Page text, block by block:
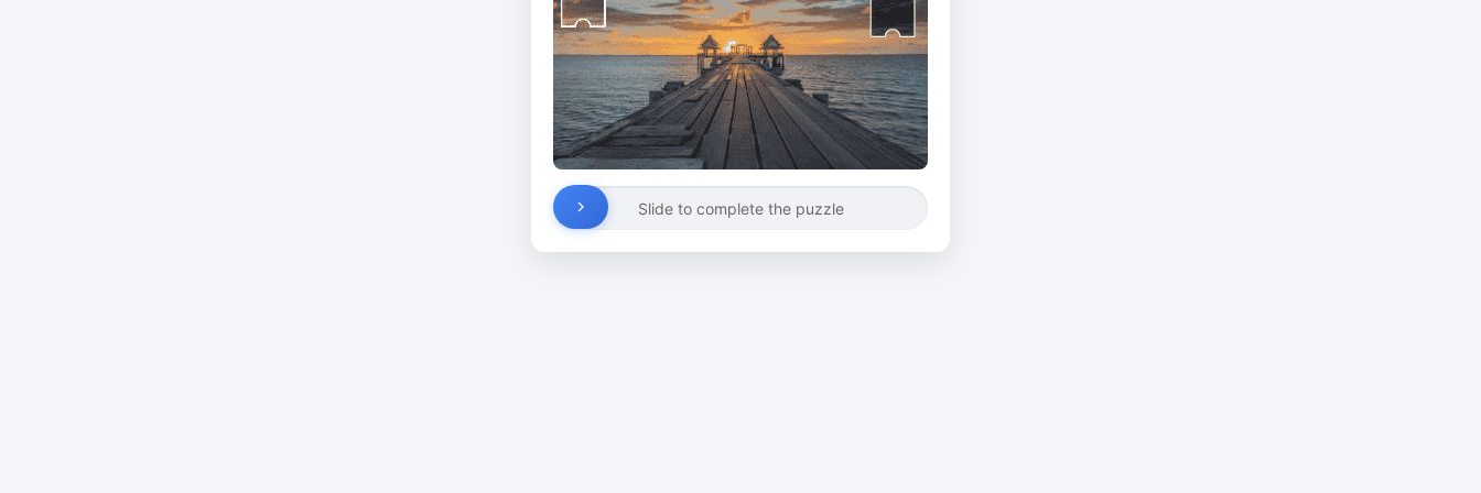
Slide to complete the puzzle